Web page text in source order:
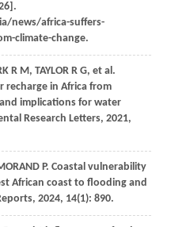
news/africa-suffers-
climate-change.
R M, TAYLOR R G, et al.
in Africa from
implications for water
Research Letters, 2021,
P. Coastal vulnerability
African coast to flooding and
, 2024, 14(1): 890.